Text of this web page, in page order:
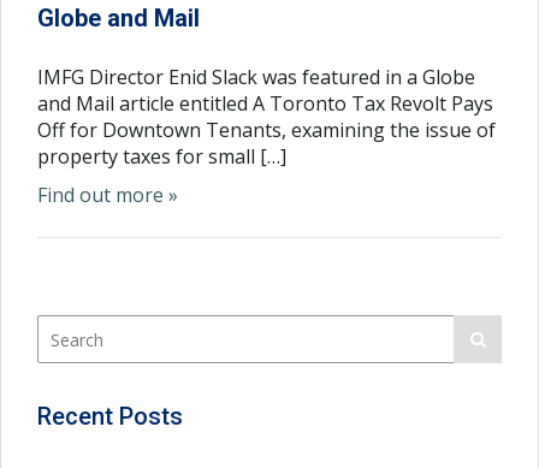
Globe and Mail
IMFG Director Enid Slack was featured in a Globe
and Mail article entitled A Toronto Tax Revolt Pays
Off for Downtown Tenants, examining the issue of
property taxes for small […]
Find out more »
Recent Posts